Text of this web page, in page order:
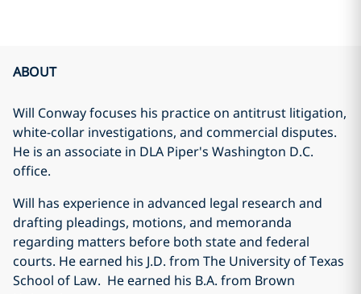
ABOUT
Will Conway focuses his practice on antitrust litigation,
white-collar investigations, and commercial disputes.
He is an associate in DLA Piper's Washington D.C.
office.
Will has experience in advanced legal research and
drafting pleadings, motions, and memoranda
regarding matters before both state and federal
courts. He earned his J.D. from The University of Texas
School of Law. He earned his B.A. from Brown